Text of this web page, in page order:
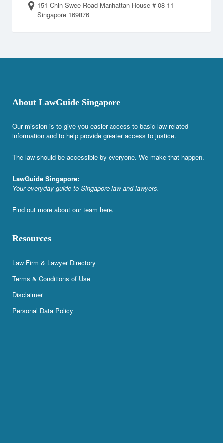
151 Chin Swee Road Manhattan House # 08-11
Singapore 169876
About LawGuide Singapore
Our mission is to give you easier access to basic law-related
information and to help provide greater access to justice.
The law should be accessible by everyone. We make that happen.
LawGuide Singapore:
Your everyday guide to Singapore law and lawyers.
Find out more about our team here.
Resources
Law Firm & Lawyer Directory
Terms & Conditions of Use
Disclaimer
Personal Data Policy